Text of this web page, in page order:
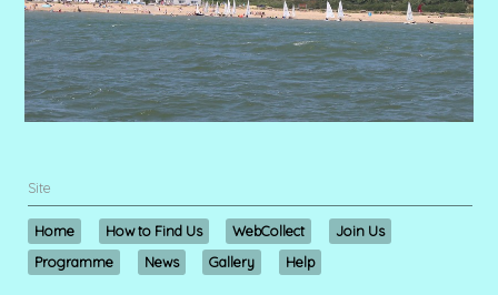
Site
Home How to Find Us WebCollect
Join Us
Programme
News Gallery Help